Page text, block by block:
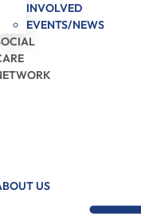
INVOLVED
EVENTS/NEWS
US